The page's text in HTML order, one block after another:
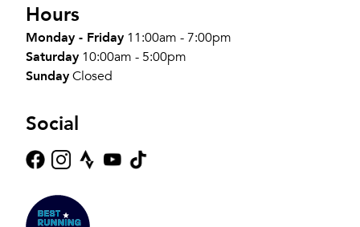
Hours
Monday - Friday 11:00am - 7:00pm
Saturday 10:00am - 5:00pm
SundayClosed
Social